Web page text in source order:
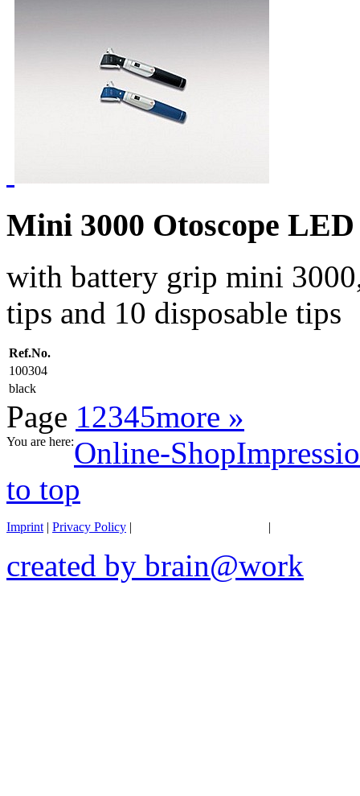
Mini 3000 Otoscope
with battery grip mini
tips and 10 disposable tips
Ref.No.
100304
black
Page 12345more »
You are here:Online-Shop
to top
Imprint | Privacy Policy | |
created by brain@work